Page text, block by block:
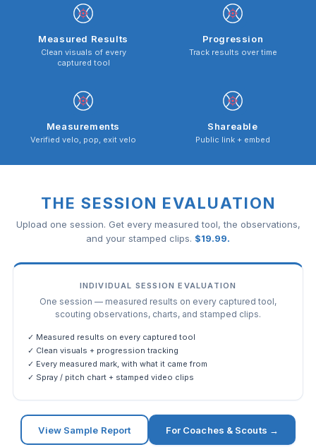
Measured Results
Clean visuals of every
captured tool
Progression
Track results over time
Measurements
Verified velo, pop, exit velo
Shareable
Public link + embed
THE SESSION EVALUATION
Upload one session. Get every measured tool, the observations,
and your stamped clips. $19.99.
INDIVIDUAL SESSION EVALUATION
One session — measured results on every captured tool,
scouting observations, charts, and stamped clips.
✓ Measured results on every captured tool
✓ Clean visuals + progression tracking
✓ Every measured mark, with what it came from
✓ Spray / pitch chart + stamped video clips
View Sample Report For Coaches & Scouts →